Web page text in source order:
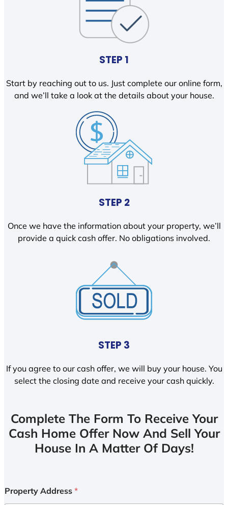
STEP 1
Start by reaching out to us. Just complete our online form,
and we’ll take a look at the details about your house.
STEP 2
Once we have the information about your property, we’ll
provide a quick cash offer. No obligations involved.
STEP 3
If you agree to our cash offer, we will buy your house. You
select the closing date and receive your cash quickly.
Complete The Form To Receive Your
Cash Home Offer Now And Sell Your
House In A Matter Of Days!
Property Address *